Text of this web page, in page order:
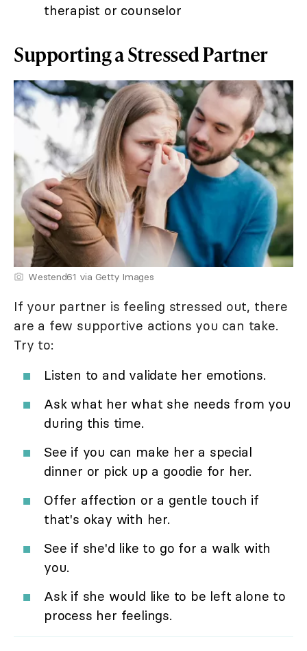
therapist or counselor
Supporting a Stressed Partner
Westend61 via Getty Images
If your partner is feeling stressed out, there
are a few supportive actions you can take.
Try to:
Listen to and validate her emotions.
Ask what her what she needs from you
during this time.
See if you can make her a special
dinner or pick up a goodie for her.
Offer affection or a gentle touch if
that's okay with her.
See if she'd like to go for a walk with
you.
Ask if she would like to be left alone to
process her feelings.